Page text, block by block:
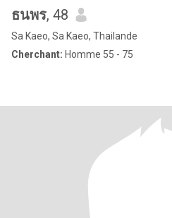
ธนพร, 48
Sa Kaeo, Sa Kaeo, Thailande
Cherchant: Homme 55 - 75